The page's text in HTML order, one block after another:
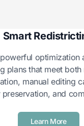
Smart
plans that meet
manual editing
and
Learn More